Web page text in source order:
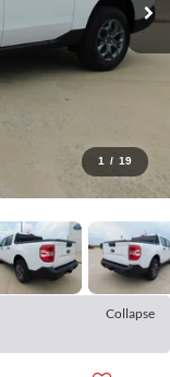
1 / 19
Collapse